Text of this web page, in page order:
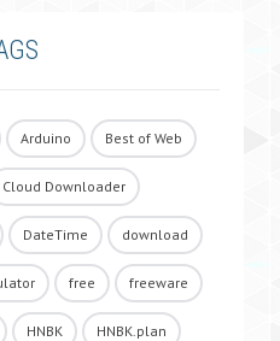
Arduino Best of Web
Cloud Downloader
DateTime download
free freeware
HNBK HNBK.plan